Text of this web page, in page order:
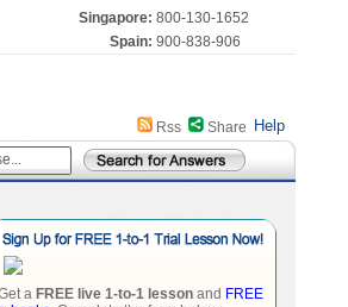
Singapore: 800-130-1652
Spain: 900-838-906
Help
Share
Rss
a FREE live 1-to-1 lessonand FREE